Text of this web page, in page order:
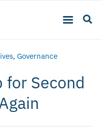
, Governance
for Second